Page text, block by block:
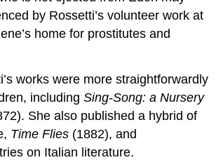
by Rossetti’s volunteer work at
home for prostitutes and
works were more straightforwardly
includingSing-Song: a Nursery
She also published a hybrid of
Time Flies (1882), and
on Italian literature.